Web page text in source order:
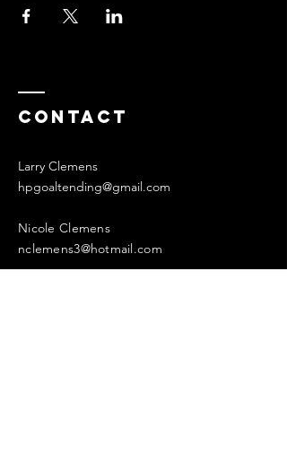
Contact
Larry Clemens
hpgoaltending@gmail.com
Nicole Clemens
nclemens3@hotmail.com